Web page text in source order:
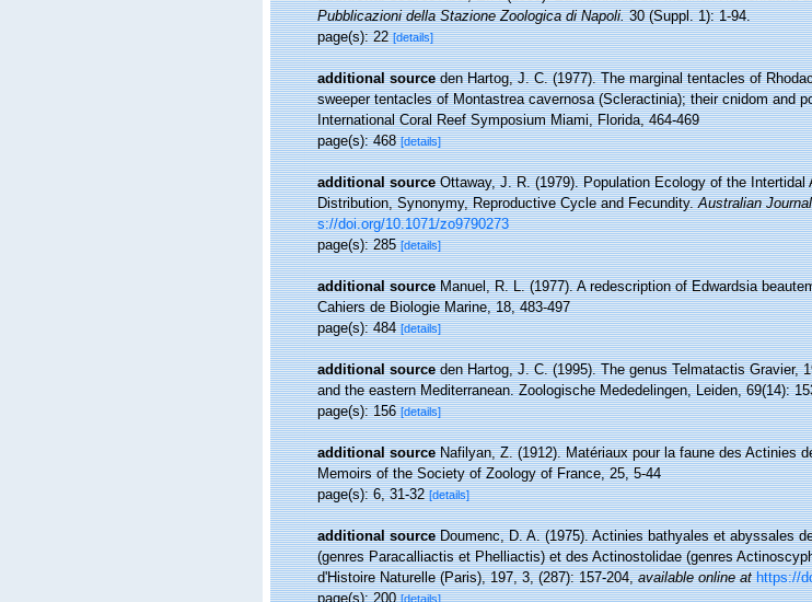
Pubblicazioni della Stazione Zoologica di Napoli.30 (Suppl. 1): 1-94.
page(s): 22[details]
additional source den Hartog, J. C. (1977). The marginal tentacles of
sweeper tentacles of Montastrea cavernosa (Scleractinia); their cnidom and
International Coral Reef Symposium Miami, Florida, 464-469
page(s): 468[details]
additional source Ottaway, J. R. (1979). Population Ecology of the
Distribution, Synonymy, Reproductive Cycle and Fecundity.Australian
s://doi.org/10.1071/zo9790273
page(s): 285[details]
additional source Manuel, R. L. (1977). A redescription of Edwardsia
Cahiers de Biologie Marine, 18, 483-497
page(s): 484[details]
additional source den Hartog, J. C. (1995). The genus Telmatactis Gravier,
and the eastern Mediterranean. Zoologische Mededelingen, Leiden, 69(14):
page(s): 156[details]
additional source Nafilyan, Z. (1912). Matériaux pour la faune des Actinies
Memoirs of the Society of Zoology of France, 25, 5-44
page(s): 6, 31-32[details]
additional source Doumenc, D. A. (1975). Actinies bathyales et abyssales
(genres Paracalliactis et Phelliactis) et des Actinostolidae (genres
d'Histoire Naturelle (Paris), 197, 3, (287): 157-204,available online at https://
page(s): 200[details]